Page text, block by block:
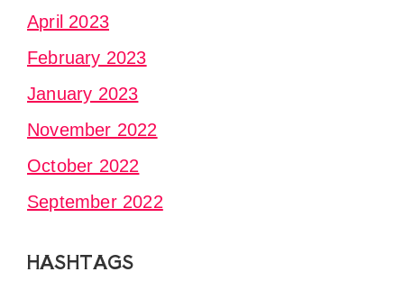
April 2023
February 2023
January 2023
November 2022
October 2022
September 2022
HASHTAGS